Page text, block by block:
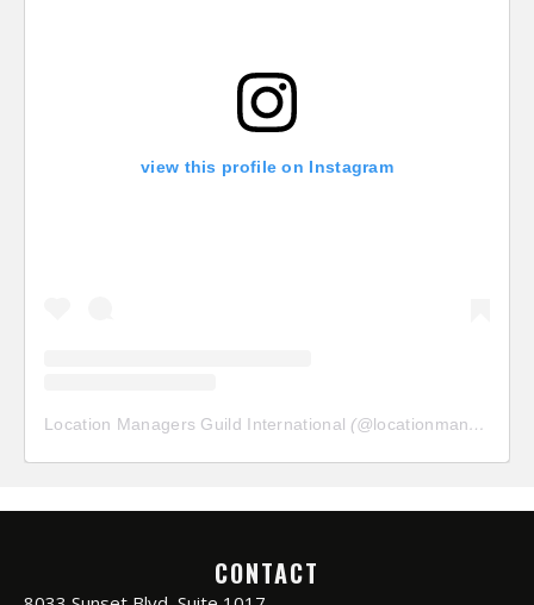
view this profile on Instagram
Location Managers Guild International (@locationmanagersguild
CONTACT